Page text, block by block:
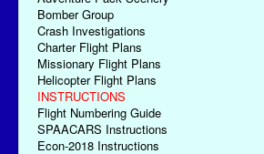
Bomber Group
Crash Investigations
Charter Flight Plans
Missionary Flight Plans
Helicopter Flight Plans
INSTRUCTIONS
Flight Numbering Guide
SPAACARS Instructions
Econ-2018 Instructions